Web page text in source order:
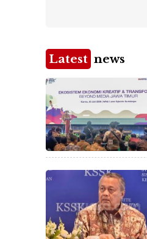
Latest news